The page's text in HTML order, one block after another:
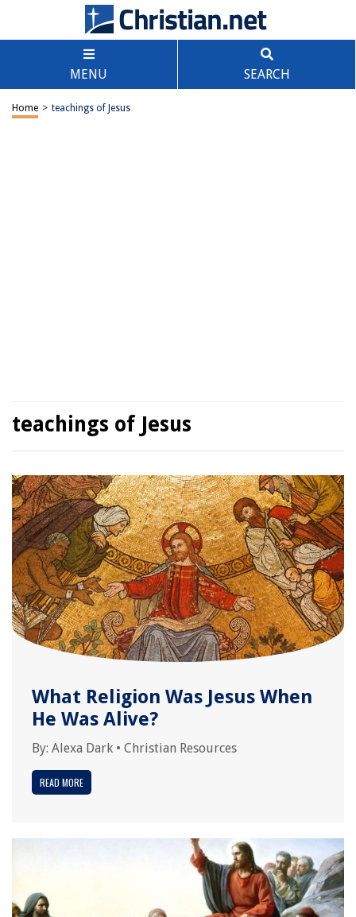
MENU SEARCH
Home > teachings of Jesus
teachings of Jesus
What Religion Was Jesus When
He Was Alive?
By: Alexa Dark • Christian Resources
READ MORE